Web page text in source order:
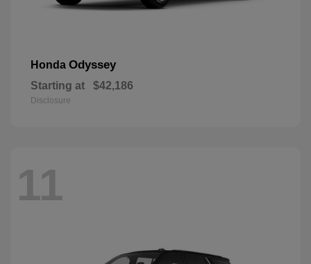
Honda Odyssey
Starting at $42,186
Disclosure
11